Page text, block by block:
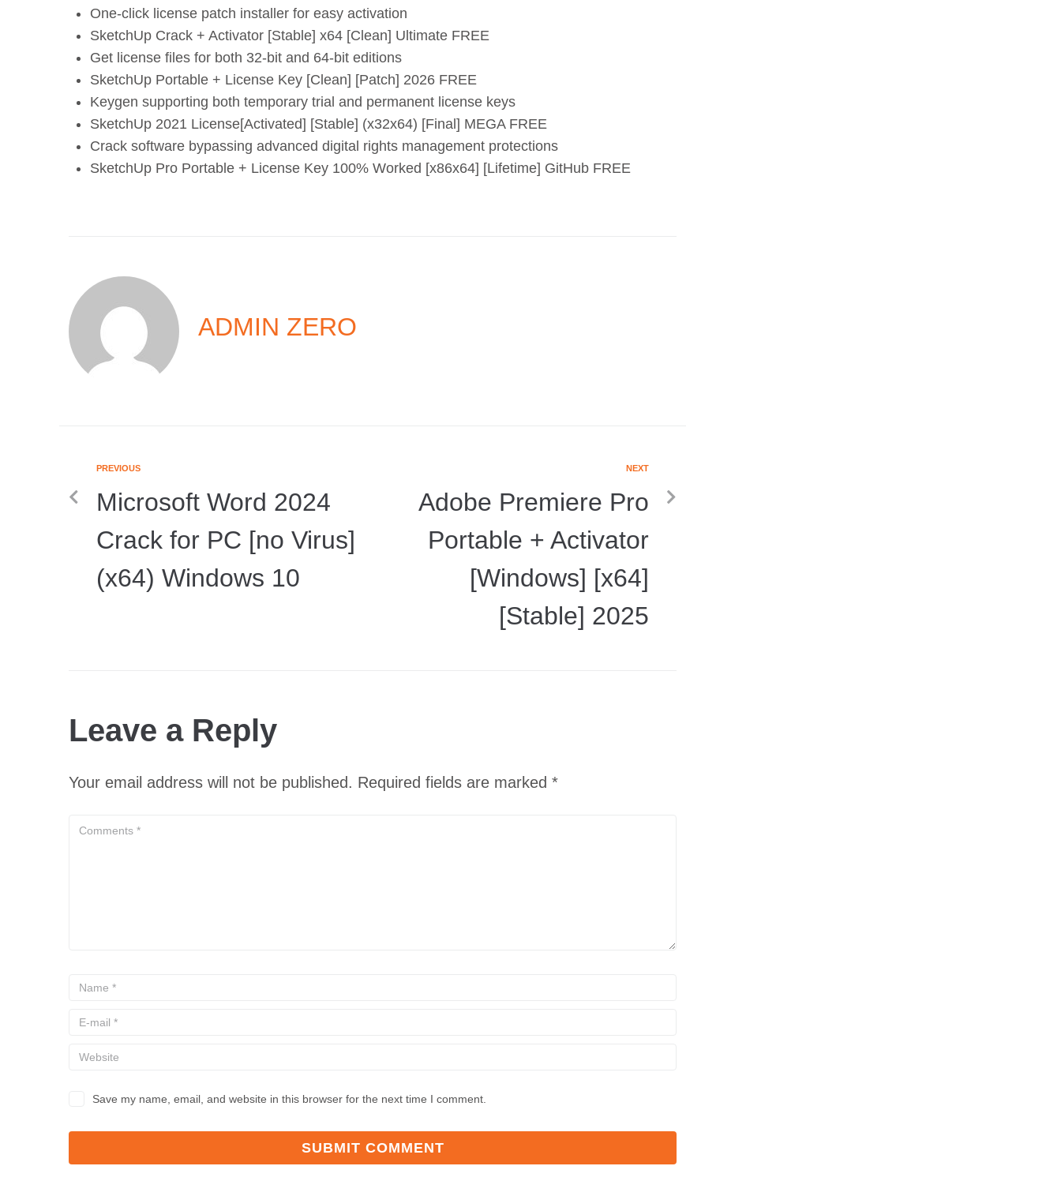
One-click license patch installer for easy activation
SketchUp Crack + Activator [Stable] x64 [Clean] Ultimate FREE
Get license files for both 32-bit and 64-bit editions
SketchUp Portable + License Key [Clean] [Patch] 2026 FREE
Keygen supporting both temporary trial and permanent license keys
SketchUp 2021 License[Activated] [Stable] (x32x64) [Final] MEGA FREE
Crack software bypassing advanced digital rights management protections
SketchUp Pro Portable + License Key 100% Worked [x86x64] [Lifetime] GitHub FREE
ADMIN ZERO
PREVIOUS
Microsoft Word 2024
Crack for PC [no Virus]
(x64) Windows 10
NEXT
Adobe Premiere Pro
Portable + Activator
[Windows] [x64]
[Stable] 2025
Leave a Reply
Your email address will not be published. Required fields are marked *
Save my name, email, and website in this browser for the next time I comment.